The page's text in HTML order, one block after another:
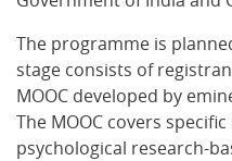
The programme is
stage consists of
MOOC developed by
The MOOC covers
psychological research-